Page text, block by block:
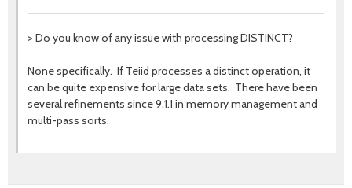
> Do you know of any issue with processing DISTINCT?
None specifically. If Teiid processes a distinct operation, it
can be quite expensive for large data sets. There have been
several refinements since 9.1.1 in memory management and
multi-pass sorts.